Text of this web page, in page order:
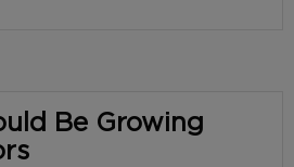
Be Growing